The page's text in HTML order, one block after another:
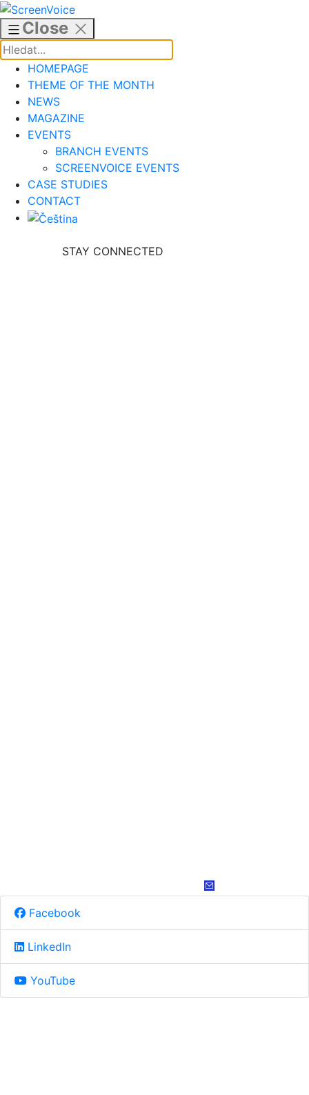
Skip
to
content
Close
HOMEPAGE
THEME OF THE MONTH
NEWS
MAGAZINE
EVENTS
BRANCH EVENTS
SCREENVOICE EVENTS
CASE STUDIES
CONTACT
STAY CONNECTED
Facebook
LinkedIn
YouTube